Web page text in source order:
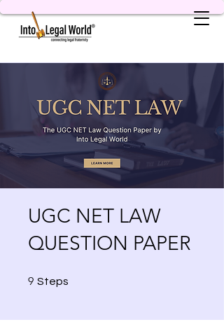
UGC NET LAW
QUESTION PAPER
9 Steps